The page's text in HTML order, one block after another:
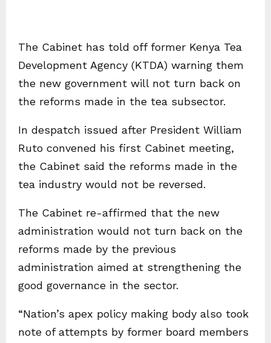
The Cabinet has told off former Kenya Tea
Development Agency (KTDA) warning them
the new government will not turn back on
the reforms made in the tea subsector.
In despatch issued after President William
Ruto convened his first Cabinet meeting,
the Cabinet said the reforms made in the
tea industry would not be reversed.
The Cabinet re-affirmed that the new
administration would not turn back on the
reforms made by the previous
administration aimed at strengthening the
good governance in the sector.
“Nation’s apex policy making body also took
note of attempts by former board members